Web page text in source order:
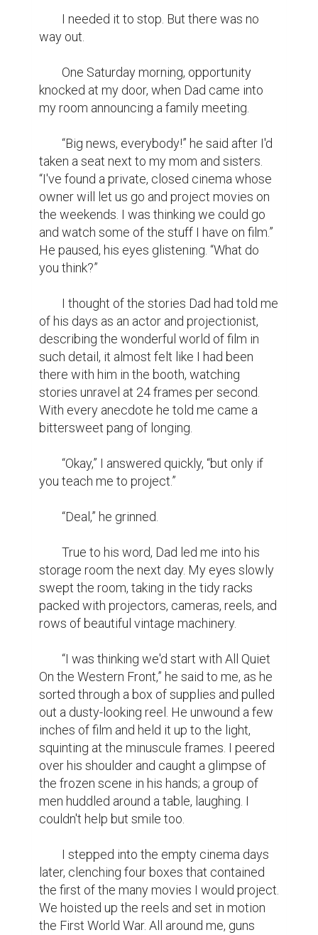
way out.
knocked at my door, when Dad came into
my room announcing a family meeting.
taken a seat next to my mom and sisters.
“I've found a private, closed cinema whose
owner will let us go and project movies on
the weekends. I was thinking we could go
and watch some of the stuff I have on film.”
He paused, his eyes glistening. “What do
you think?”
of his days as an actor and projectionist,
describing the wonderful world of film in
such detail, it almost felt like I had been
there with him in the booth, watching
stories unravel at 24 frames per second.
With every anecdote he told me came a
bittersweet pang of longing.
you teach me to project.”
storage room the next day. My eyes slowly
swept the room, taking in the tidy racks
packed with projectors, cameras, reels, and
rows of beautiful vintage machinery.
On the Western Front,” he said to me, as he
sorted through a box of supplies and pulled
out a dusty-looking reel. He unwound a few
inches of film and held it up to the light,
squinting at the minuscule frames. I peered
over his shoulder and caught a glimpse of
the frozen scene in his hands; a group of
men huddled around a table, laughing. I
couldn't help but smile too.
later, clenching four boxes that contained
the first of the many movies I would project.
We hoisted up the reels and set in motion
the First World War. All around me, guns